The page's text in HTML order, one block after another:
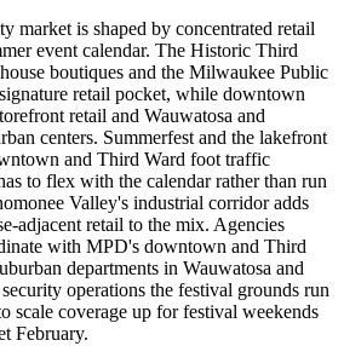
market is shaped by concentrated retail
event calendar. The Historic Third
boutiques and the Milwaukee Public
retail pocket, while downtown
retail and Wauwatosa and
centers. Summerfest and the lakefront
and Third Ward foot traffic
to flex with the calendar rather than run
Valley's industrial corridor adds
adjacent retail to the mix. Agencies
with MPD's downtown and Third
departments in Wauwatosa and
operations the festival grounds run
scale coverage up for festival weekends
February.